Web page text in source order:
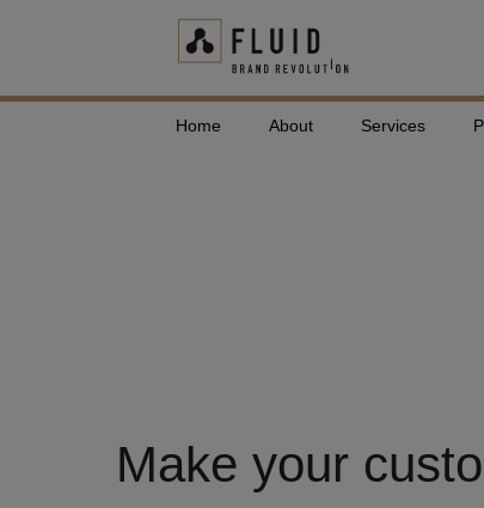
Home About Services
Make your